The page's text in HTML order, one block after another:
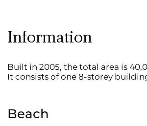
Information
Built in 2005, the total area is
It consists of one 8-storey
Beach